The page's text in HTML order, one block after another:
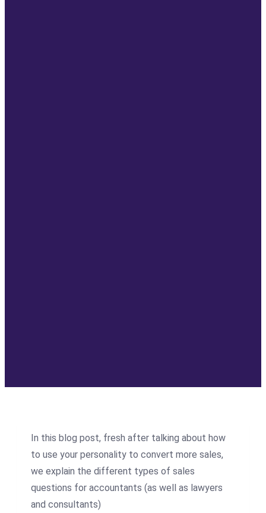
In this blog post, fresh after talking about how
to use your personality to convert more sales,
we explain the different types of sales
questions for accountants (as well as lawyers
and consultants)